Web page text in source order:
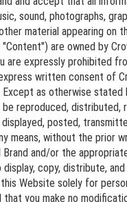
sound, photographs,
material appearing on
are owned by
are expressly prohibited
written consent of
as otherwise stated
be reproduced, distributed,
displayed, posted,
means, without the prior
Brand and/or the
copy, distribute,
Website solely for
that you make no